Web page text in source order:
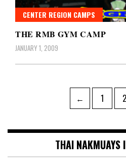
CENTER REGION CAMPS
THE RMB GYM CAMP
JANUARY 1, 2009
← Page
1 2
THAI NAKMUAYS